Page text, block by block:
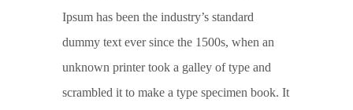
Ipsum has been the industry’s standard
dummy text ever since the 1500s, when an
unknown printer took a galley of type and
scrambled it to make a type specimen book. It